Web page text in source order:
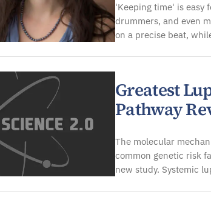
'Keeping time' is easy
drummers, and even
on a precise beat,
Greatest
Pathway
The molecular
common genetic risk
new study. Systemic